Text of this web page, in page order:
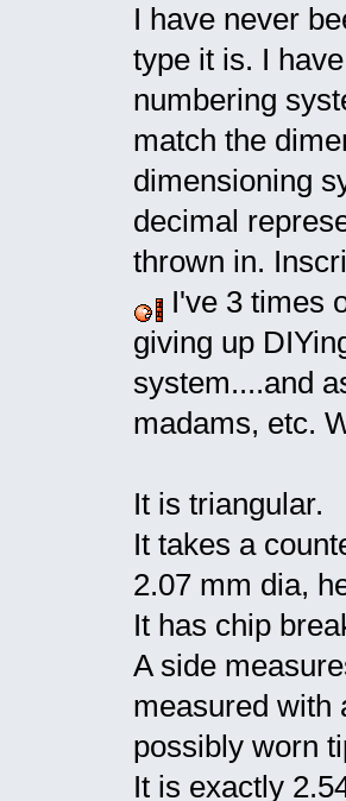
I have never
type it is. I
numbering
match the
dimensioning
decimal
thrown in.
I've 3 times
giving up
system....and
madams, etc.
It is triangular.
It takes a
2.07 mm dia,
It has chip
A side
measured with
possibly worn
It is exactly